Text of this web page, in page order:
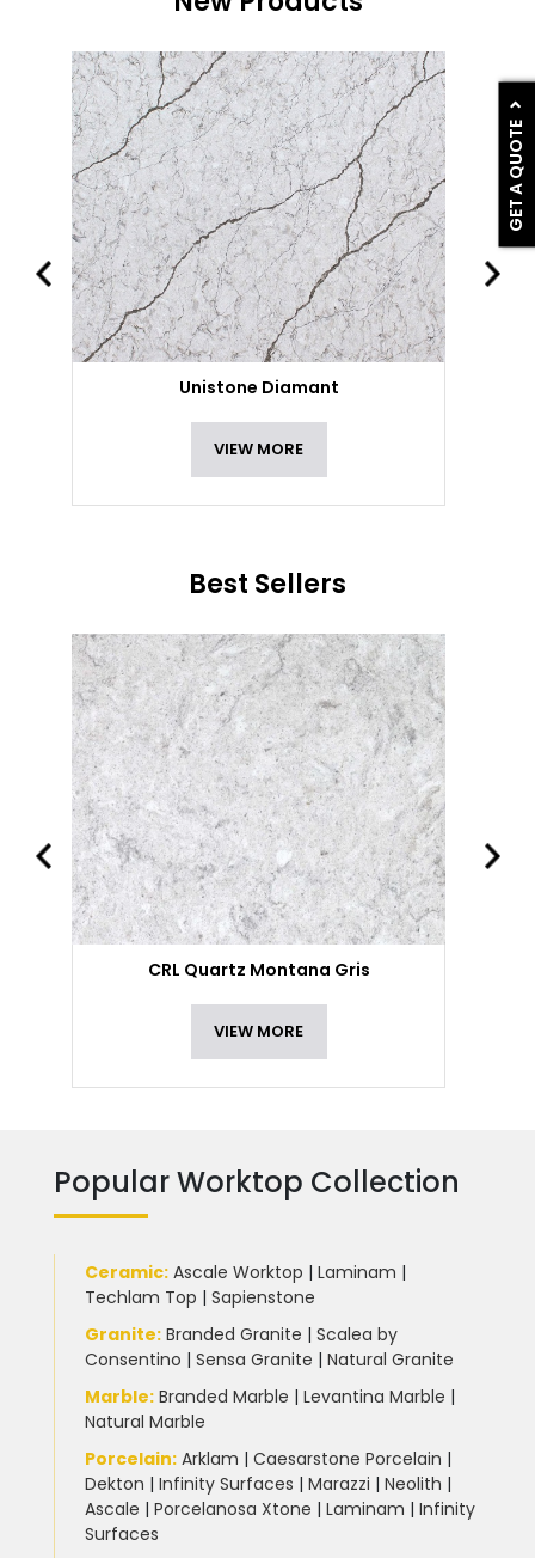
GET A QUOTE
Unistone Diamant
VIEW MORE
Best Sellers
CRL Quartz Montana Gris
VIEW MORE
Popular Worktop Collection
Ceramic: Ascale Worktop | Laminam |
Techlam Top | Sapienstone
Granite: Branded Granite | Scalea by
Consentino | Sensa Granite | Natural Granite
Marble: Branded Marble | Levantina Marble |
Natural Marble
Porcelain: Arklam | Caesarstone Porcelain |
Dekton | Infinity Surfaces | Marazzi | Neolith |
Ascale | Porcelanosa Xtone | Laminam | Infinity
Surfaces